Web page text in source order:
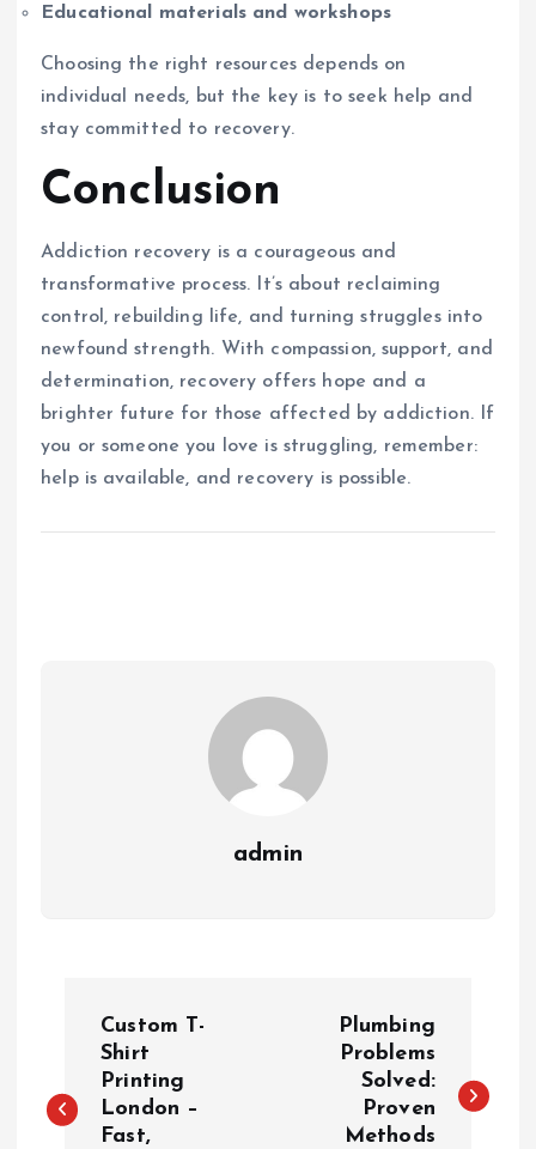
Educational materials and workshops
Choosing the right resources depends on
individual needs, but the key is to seek help and
stay committed to recovery.
Conclusion
Addiction recovery is a courageous and
transformative process. It’s about reclaiming
control, rebuilding life, and turning struggles into
newfound strength. With compassion, support, and
determination, recovery offers hope and a
brighter future for those affected by addiction. If
you or someone you love is struggling, remember:
help is available, and recovery is possible.
admin
s
Custom T-
Shirt
Printing
London –
Fast,
Plumbing
Problems
Solved:
Proven
Methods